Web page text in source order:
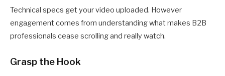
Technical specs get your video uploaded. However
engagement comes from understanding what makes B2B
professionals cease scrolling and really watch.
Grasp the Hook